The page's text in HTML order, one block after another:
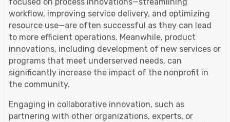
workflow, improving service delivery, and optimizing
resource use—are often successful as they can lead
to more efficient operations. Meanwhile, product
innovations, including development of new services or
programs that meet underserved needs, can
significantly increase the impact of the nonprofit in
the community.
Engaging in collaborative innovation, such as
partnering with other organizations, experts, or